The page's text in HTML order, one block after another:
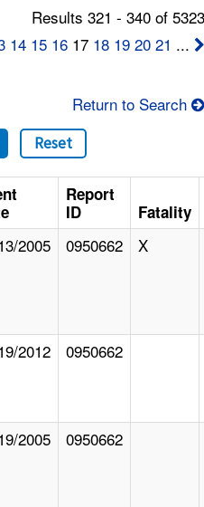
Results 321 - 340 of
14 15 16 17 18 19 20 21 ...
Return to Search
Reset
Report
ID
Fatality
2005 0950662 X
2012 0950662
2005 0950662